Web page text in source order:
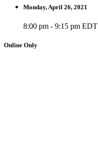
Monday, April 26, 2021
8:00 pm - 9:15 pm EDT
Online Only